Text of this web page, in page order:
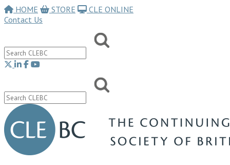
HOME STORE
CLE ONLINE
Contact Us